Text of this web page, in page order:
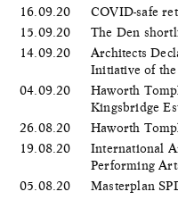
16.09.20
COVID-safe
15.09.20
The Den
14.09.20
Architects
Initiative of
04.09.20
Haworth
Kingsbridge
26.08.20
Haworth
19.08.20
International
Performing
05.08.20
Masterplan